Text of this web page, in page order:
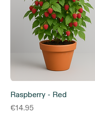
Raspberry - Red
Price
€14.95